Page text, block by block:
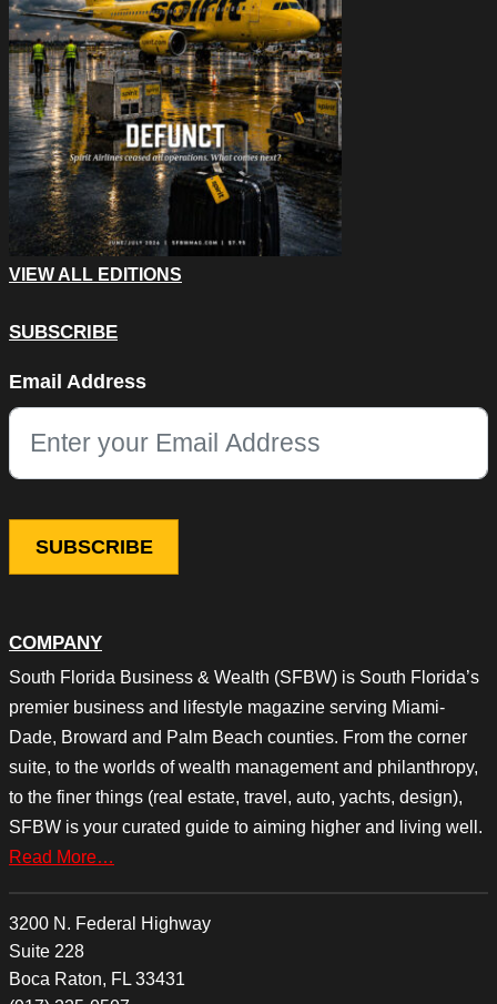
COMPANY
South Florida Business & Wealth (SFBW) is South Florida’s
premier business and lifestyle magazine serving Miami-
Dade, Broward and Palm Beach counties. From the corner
suite, to the worlds of wealth management and philanthropy,
to the finer things (real estate, travel, auto, yachts, design),
SFBW is your curated guide to aiming higher and living well.
Read More…
3200 N. Federal Highway
Suite 228
Boca Raton, FL 33431
VIEW ALL EDITIONS
SUBSCRIBE
This field is for validation purposes and should be left
Email Address